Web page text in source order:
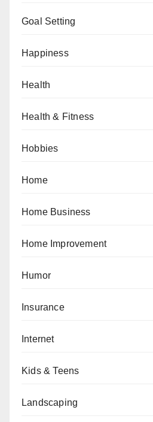
Goal Setting
Happiness
Health
Health & Fitness
Hobbies
Home
Home Business
Home Improvement
Humor
Insurance
Internet
Kids & Teens
Landscaping